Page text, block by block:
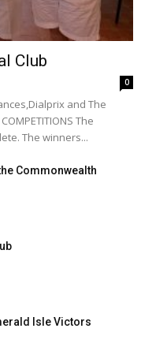
Club
0
and The
The
The winners...
Commonwealth
Isle Victors